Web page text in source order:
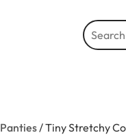
S
e
Panties/ Tiny Stretchy